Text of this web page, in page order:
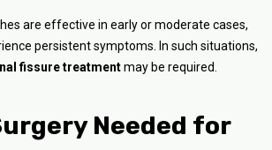
are effective in early or moderate cases,
persistent symptoms. In such situations,
fissure treatmentmay be required.
Needed for